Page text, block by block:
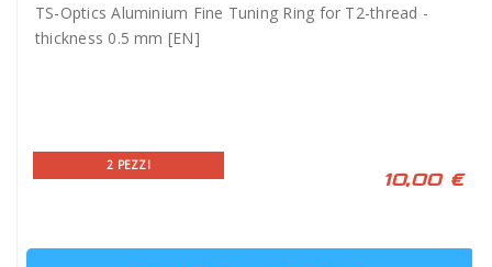
TS-Optics Aluminium Fine Tuning Ring for T2-thread -
thickness 0.5 mm [EN]
2 PEZZI
10,00 €